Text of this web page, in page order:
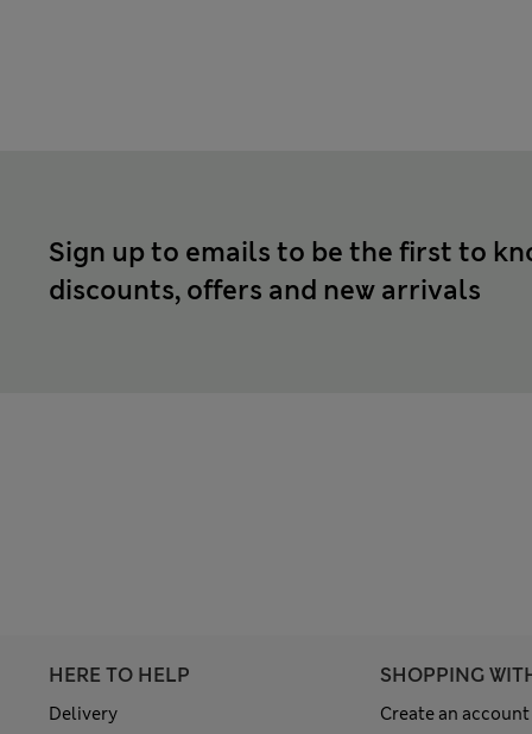
Sign up to emails to be the first to
discounts, offers and new arrivals
HERE TO HELP
Delivery
SHOPPING
Create an account